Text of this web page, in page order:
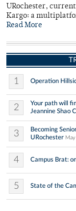
URochester,
Kargo: a
Read More
1 Operation
2
Your path will
Jeannine Shao
3
Becoming
URochester
4 Campus Brat:
5 State of the